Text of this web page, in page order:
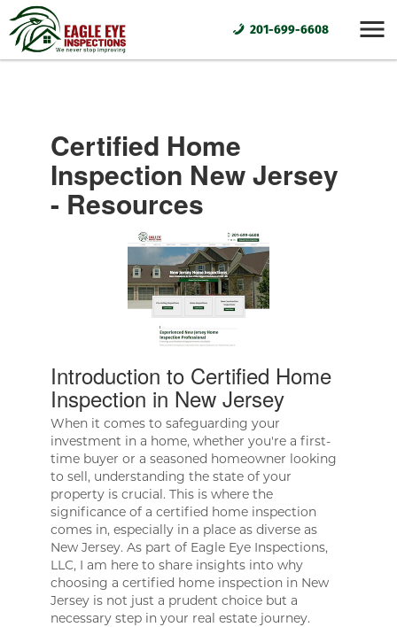
201-699-6608
Certified Home
Inspection New Jersey
- Resources
Introduction to Certified Home
Inspection in New Jersey
When it comes to safeguarding your
investment in a home, whether you're a first-
time buyer or a seasoned homeowner looking
to sell, understanding the state of your
property is crucial. This is where the
significance of a certified home inspection
comes in, especially in a place as diverse as
New Jersey. As part of Eagle Eye Inspections,
LLC, I am here to share insights into why
choosing a certified home inspection in New
Jersey is not just a prudent choice but a
necessary step in your real estate journey.